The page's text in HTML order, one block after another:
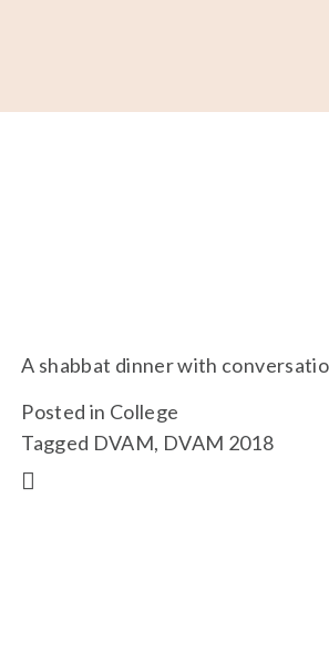
A shabbat dinner with
Posted in College
Tagged DVAM, DVAM 2018